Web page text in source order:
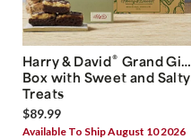
Harry & David® Grand Gift
Box with Sweet and Salty
Treats
$89.99
Available To Ship August 10 2026